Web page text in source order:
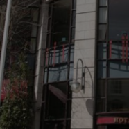
Podcasts
Video
Gaeilge